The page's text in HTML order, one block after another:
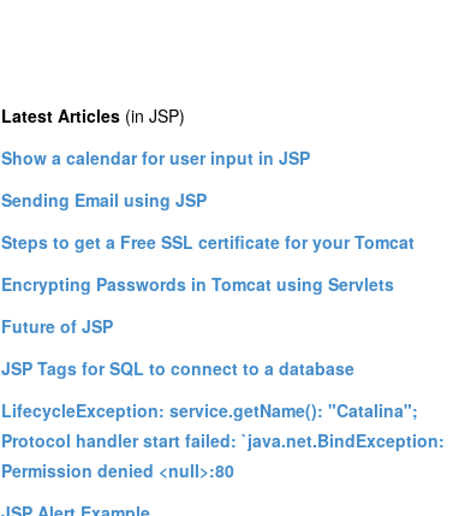
Latest Articles (in JSP)
Show a calendar for user input in JSP
Sending Email using JSP
Steps to get a Free SSL certificate for your Tomcat
Encrypting Passwords in Tomcat using Servlets
Future of JSP
JSP Tags for SQL to connect to a database
LifecycleException: service.getName(): "Catalina";
Protocol handler start failed: `java.net.BindException:
Permission denied <null>:80